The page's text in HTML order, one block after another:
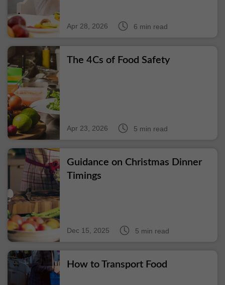
Apr 28, 2026 6 min read
The 4Cs of Food Safety
Apr 23, 2026 5 min read
Guidance on Christmas Dinner
Timings
Dec 15, 2025 5 min read
How to Transport Food